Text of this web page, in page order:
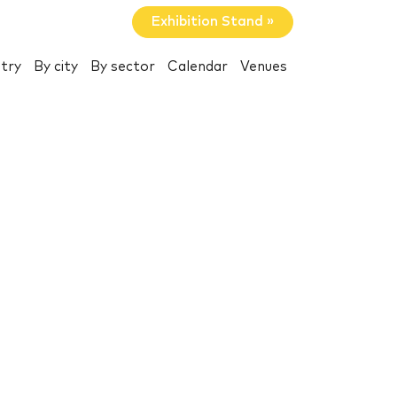
Exhibition Stand »
By city By sector Calendar Venues